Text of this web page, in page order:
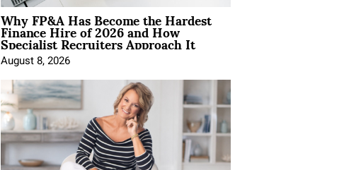
Why FP&A Has Become the Hardest
Finance Hire of 2026 and How
Specialist Recruiters Approach It
August 8, 2026